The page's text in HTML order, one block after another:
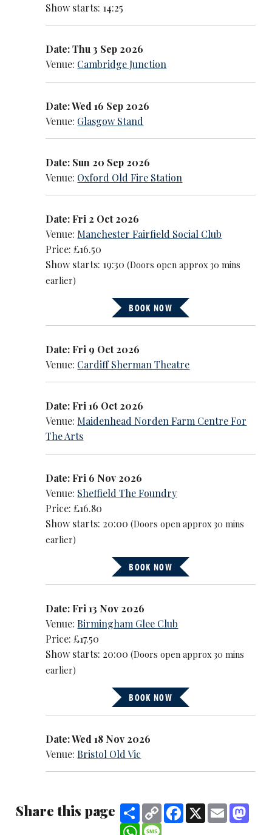
Show starts: 14:25
Date: Thu 3 Sep 2026
Venue: Cambridge Junction
Date: Wed 16 Sep 2026
Venue: Glasgow Stand
Date: Sun 20 Sep 2026
Venue: Oxford Old Fire Station
Date: Fri 2 Oct 2026
Venue: Manchester Fairfield Social Club
Price: £16.50
Show starts: 19:30(Doors open approx 30 mins
earlier)
BOOK NOW
Date: Fri 9 Oct 2026
Venue: Cardiff Sherman Theatre
Date: Fri 16 Oct 2026
Venue: Maidenhead Norden Farm Centre For
The Arts
Date: Fri 6 Nov 2026
Venue: Sheffield The Foundry
Price: £16.80
Show starts: 20:00(Doors open approx 30 mins
earlier)
BOOK NOW
Date: Fri 13 Nov 2026
Venue:Birmingham Glee Club
Price: £17.50
Show starts: 20:00(Doors open approx 30 mins
earlier)
BOOK NOW
Date: Wed 18 Nov 2026
Venue:Bristol Old Vic
Share this page ShareCopy
Link
Facebook
X Email
WhatsApp